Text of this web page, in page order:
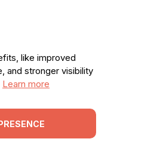
like improved
and stronger visibility
Learn more